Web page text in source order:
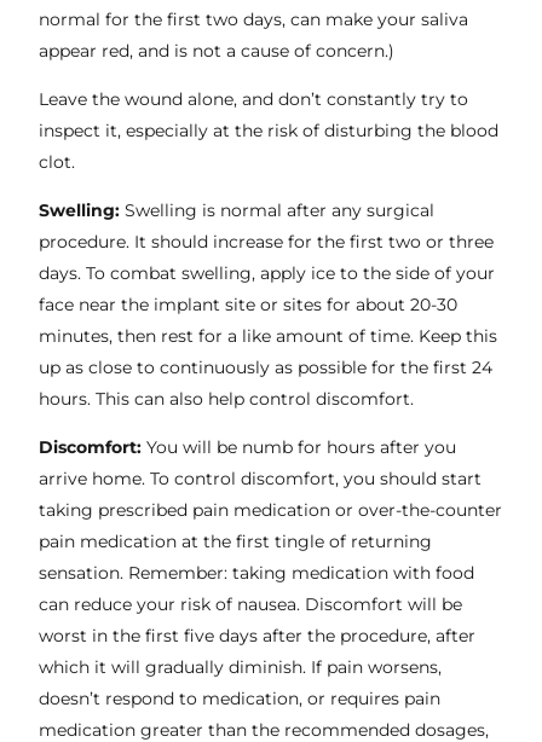
normal for the first two days, can make your saliva
appear red, and is not a cause of concern.)
Leave the wound alone, and don’t constantly try to
inspect it, especially at the risk of disturbing the blood
clot.
Swelling: Swelling is normal after any surgical
procedure. It should increase for the first two or three
days. To combat swelling, apply ice to the side of your
face near the implant site or sites for about 20-30
minutes, then rest for a like amount of time. Keep this
up as close to continuously as possible for the first 24
hours. This can also help control discomfort.
Discomfort: You will be numb for hours after you
arrive home. To control discomfort, you should start
taking prescribed pain medication or over-the-counter
pain medication at the first tingle of returning
sensation. Remember: taking medication with food
can reduce your risk of nausea. Discomfort will be
worst in the first five days after the procedure, after
which it will gradually diminish. If pain worsens,
doesn’t respond to medication, or requires pain
medication greater than the recommended dosages,